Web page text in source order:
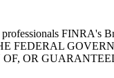
FINRA's
FEDERAL
OR